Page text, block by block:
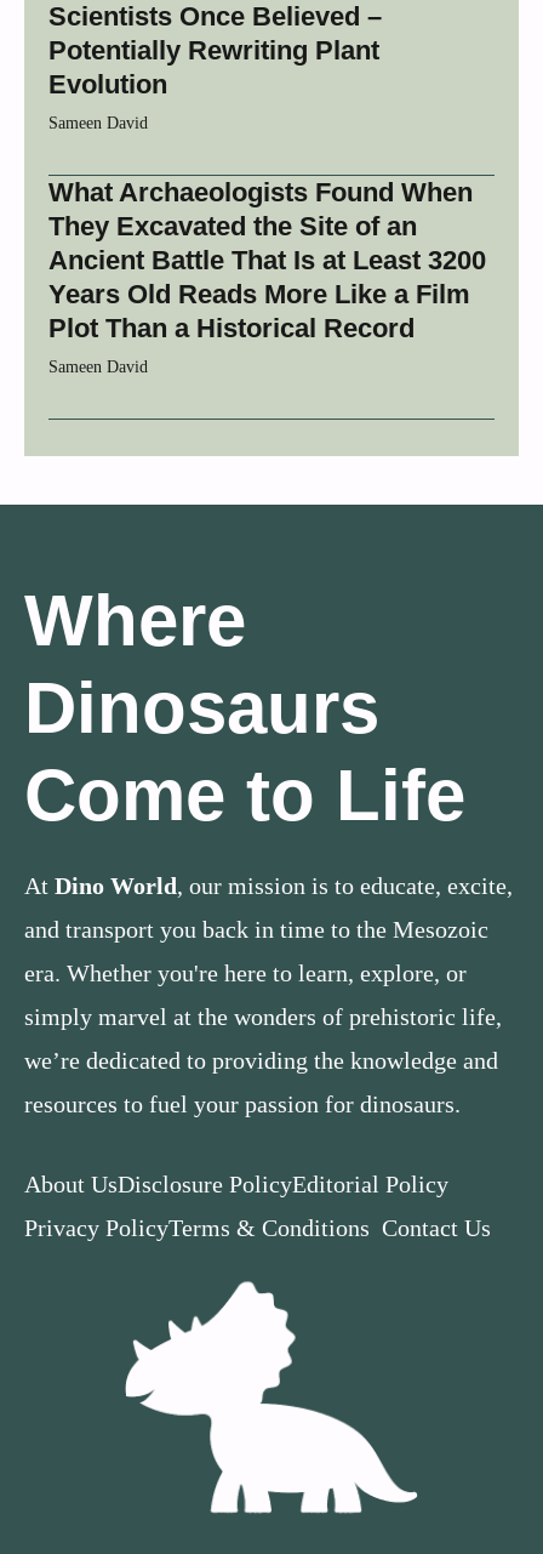
Scientists Once Believed –
Potentially Rewriting Plant
Evolution
Sameen David
What Archaeologists Found When
They Excavated the Site of an
Ancient Battle That Is at Least 3200
Years Old Reads More Like a Film
Plot Than a Historical Record
Sameen David
Where
Dinosaurs
Come to Life
At Dino World, our mission is to educate, excite,
and transport you back in time to the Mesozoic
era. Whether you're here to learn, explore, or
simply marvel at the wonders of prehistoric life,
we’re dedicated to providing the knowledge and
resources to fuel your passion for dinosaurs.
About UsDisclosure PolicyEditorial Policy
Privacy PolicyTerms & Conditions Contact Us